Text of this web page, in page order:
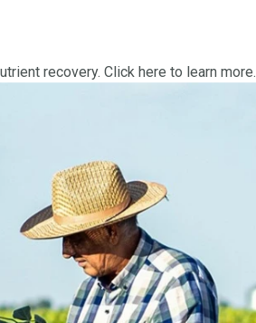
recovery. Click here to learn more.